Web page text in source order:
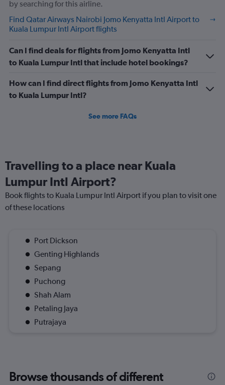
by searching for this airline.
Find Qatar Airways Nairobi Jomo Kenyatta Intl Airport to
Kuala Lumpur Intl Airport flights
Can I find deals for flights from Jomo Kenyatta Intl
to Kuala Lumpur Intl that include hotel bookings?
How can I find direct flights from Jomo Kenyatta Intl
to Kuala Lumpur Intl?
See more FAQs
Travelling to a place near Kuala
Lumpur Intl Airport?
Book flights to Kuala Lumpur Intl Airport if you plan to visit one
of these locations
Port Dickson
Genting Highlands
Sepang
Puchong
Shah Alam
Petaling Jaya
Putrajaya
Browse thousands of different